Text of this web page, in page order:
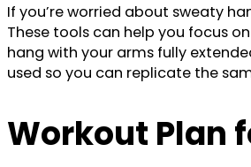
If you’re worried about sweaty
These tools can help you focus
hang with your arms fully
used so you can replicate the
Workout Plan